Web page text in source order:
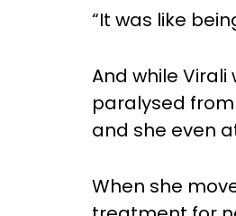
“It was like
And while
paralysed
and she even
When she